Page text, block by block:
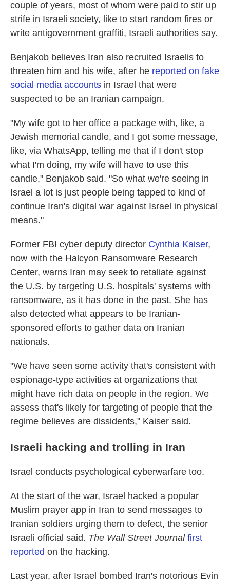
couple of years, most of whom were paid to stir up
strife in Israeli society, like to start random fires or
write antigovernment graffiti, Israeli authorities say.
Benjakob believes Iran also recruited Israelis to
threaten him and his wife, after he reported on fake
social media accounts in Israel that were
suspected to be an Iranian campaign.
"My wife got to her office a package with, like, a
Jewish memorial candle, and I got some message,
like, via WhatsApp, telling me that if I don't stop
what I'm doing, my wife will have to use this
candle," Benjakob said. "So what we're seeing in
Israel a lot is just people being tapped to kind of
continue Iran's digital war against Israel in physical
means."
Former FBI cyber deputy director Cynthia Kaiser,
now with the Halcyon Ransomware Research
Center, warns Iran may seek to retaliate against
the U.S. by targeting U.S. hospitals' systems with
ransomware, as it has done in the past. She has
also detected what appears to be Iranian-
sponsored efforts to gather data on Iranian
nationals.
"We have seen some activity that's consistent with
espionage-type activities at organizations that
might have rich data on people in the region. We
assess that's likely for targeting of people that the
regime believes are dissidents," Kaiser said.
Israeli hacking and trolling in Iran
Israel conducts psychological cyberwarfare too.
At the start of the war, Israel hacked a popular
Muslim prayer app in Iran to send messages to
Iranian soldiers urging them to defect, the senior
Israeli official said. The Wall Street Journal first
reported on the hacking.
Last year, after Israel bombed Iran's notorious Evin